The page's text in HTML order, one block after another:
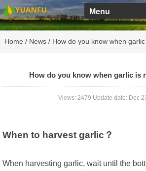
Menu
Home / News/ How do you know when
How do you know when garlic is
Views: 2479 Update date: Dec
When to harvest garlic？
When harvesting garlic, wait until the